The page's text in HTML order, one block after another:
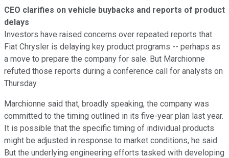
CEO clarifies on vehicle buybacks and reports of product
delays
Investors have raised concerns over repeated reports that
Fiat Chrysler is delaying key product programs -- perhaps as
a move to prepare the company for sale. But Marchionne
refuted those reports during a conference call for analysts on
Thursday.
Marchionne said that, broadly speaking, the company was
committed to the timing outlined in its five-year plan last year.
It is possible that the specific timing of individual products
might be adjusted in response to market conditions, he said.
But the underlying engineering efforts tasked with developing